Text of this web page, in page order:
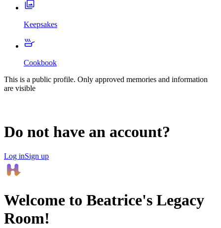
Keepsakes
Cookbook
This is a public profile. Only approved memories and information
are visible
Do not have an account?
Log inSign up
Welcome to Beatrice's Legacy
Room!